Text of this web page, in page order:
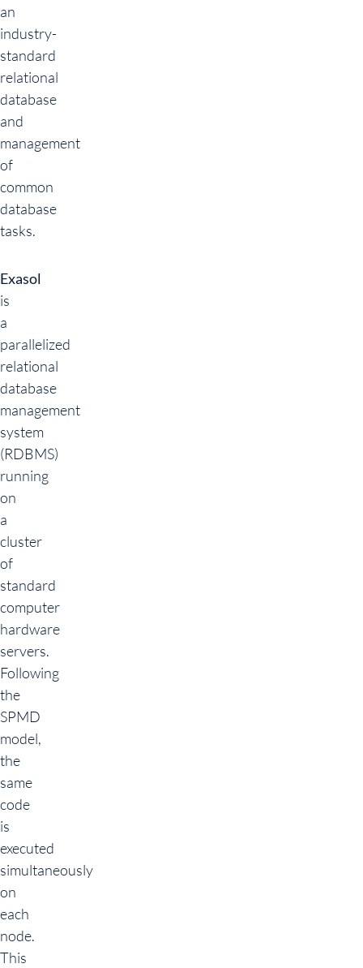
an
industry-
standard
relational
database
and
management
of
common
database
tasks.
Exasol
is
a
parallelized
relational
database
management
system
(RDBMS)
running
on
a
cluster
of
standard
computer
hardware
servers.
Following
the
SPMD
model,
the
same
code
is
executed
simultaneously
on
each
node.
This